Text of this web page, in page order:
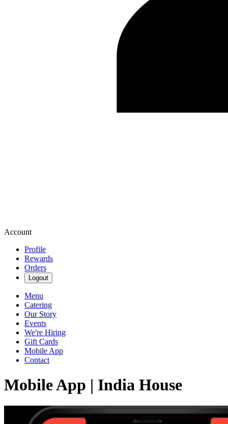
Account
Profile
Rewards
Orders
Logout
Menu
Catering
Our Story
Events
We're Hiring
Gift Cards
Mobile App
Contact
Mobile App | India House